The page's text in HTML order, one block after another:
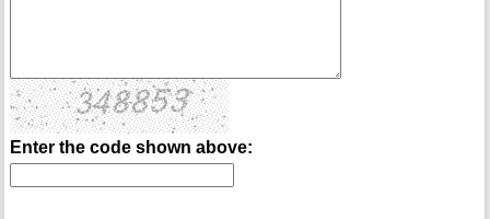
Enter the code shown above: